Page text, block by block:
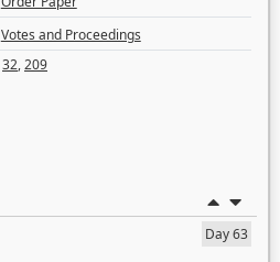
Votes and Proceedings
32,209
Day 63